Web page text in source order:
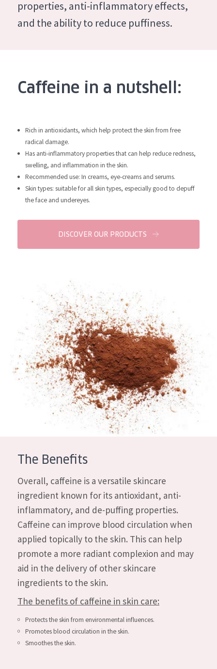
Moisture and Radiance
Wrinkle Reduction
Menopausal skin
Day cream
Night cream
Eye cream
Serum
Cleansing
Essentials
SKIN TYPE
Sensitive skin
Normal to dry skin
Combined or oily skin
Mature skin
Sun exposed skin
Menopausal skin
All Ages
Age: 35 to 55
Age: 55+
German
Spanish
properties, anti-inflammatory effects,
and the ability to reduce puffiness.
Caffeine in a nutshell:
Rich in antioxidants, which help protect the skin from free
radical damage.
Has anti-inflammatory properties that can help reduce redness,
swelling, and inflammation in the skin.
Recommended use: In creams, eye-creams and serums.
Skin types: suitable for all skin types, especially good to depuff
the face and undereyes.
DISCOVER OUR PRODUCTS
The Benefits
Overall, caffeine is a versatile skincare
ingredient known for its antioxidant, anti-
inflammatory, and de-puffing properties.
Caffeine can improve blood circulation when
applied topically to the skin. This can help
promote a more radiant complexion and may
aid in the delivery of other skincare
ingredients to the skin.
The benefits of caffeine in skin care:
Protects the skin from environmental influences.
Promotes blood circulation in the skin.
Smoothes the skin.